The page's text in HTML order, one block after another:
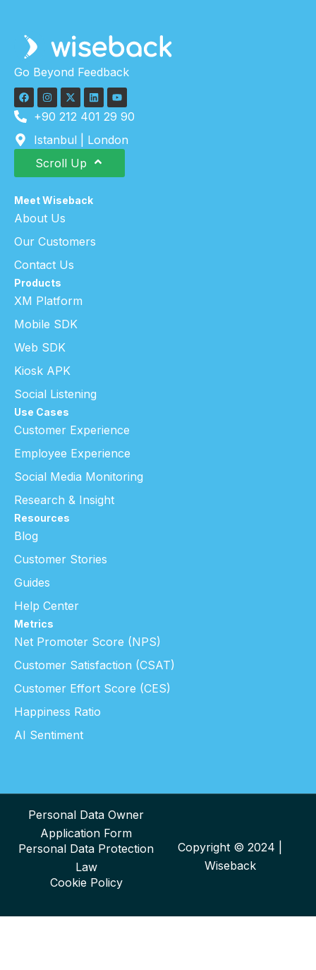
Go Beyond Feedback
+90 212 401 29 90
Istanbul | London
Scroll Up
Meet Wiseback
About Us
Our Customers
Contact Us
Products
XM Platform
Mobile SDK
Web SDK
Kiosk APK
Social Listening
Use Cases
Customer Experience
Employee Experience
Social Media Monitoring
Research & Insight
Resources
Blog
Customer Stories
Guides
Help Center
Metrics
Net Promoter Score (NPS)
Customer Satisfaction (CSAT)
Customer Effort Score (CES)
Happiness Ratio
AI Sentiment
Copyright © 2024 |
Wiseback
Personal Data Owner
Application Form
Personal Data Protection
Law
Cookie Policy